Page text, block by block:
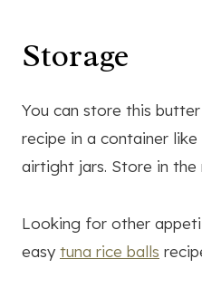
Storage
You can store this
recipe in a container
airtight jars. Store in
Looking for other
easy tuna rice balls